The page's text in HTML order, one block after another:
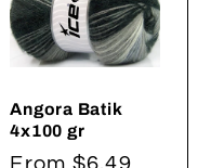
Angora Batik
4x100 gr
Regular
From $6.49